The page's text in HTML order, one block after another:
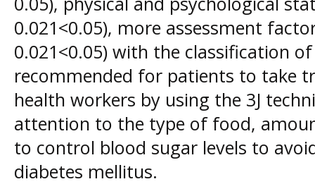
0.021<0.05), more assessment
0.021<0.05) with the classification
recommended for patients to take
health workers by using the 3J
attention to the type of food,
to control blood sugar levels to
diabetes mellitus.